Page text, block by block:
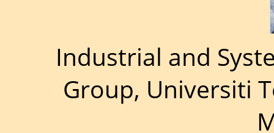
Industrial and
Group, Universiti